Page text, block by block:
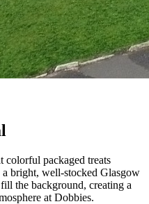
colorful packaged treats
bright, well-stocked Glasgow
the background, creating a
at Dobbies.